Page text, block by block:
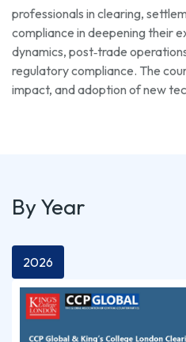
professionals in clearing,
compliance in deepening their
dynamics, post‑trade
regulatory compliance. The
impact, and adoption of new
By Year
2026